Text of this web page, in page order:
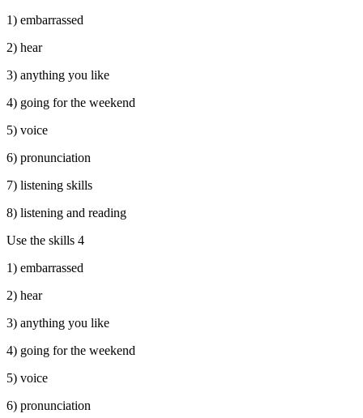
1) embarrassed
2) hear
3) anything you like
4) going for the weekend
5) voice
6) pronunciation
7) listening skills
8) listening and reading
Use the skills 4
1) embarrassed
2) hear
3) anything you like
4) going for the weekend
5) voice
6) pronunciation